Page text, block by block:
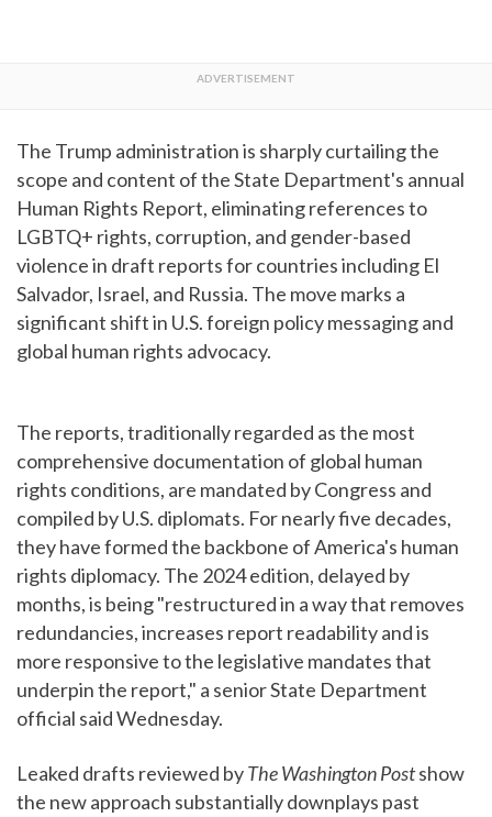
The Trump administration is sharply curtailing the
scope and content of the State Department's annual
Human Rights Report, eliminating references to
LGBTQ+ rights, corruption, and gender-based
violence in draft reports for countries including El
Salvador, Israel, and Russia. The move marks a
significant shift in U.S. foreign policy messaging and
global human rights advocacy.
The reports, traditionally regarded as the most
comprehensive documentation of global human
rights conditions, are mandated by Congress and
compiled by U.S. diplomats. For nearly five decades,
they have formed the backbone of America's human
rights diplomacy. The 2024 edition, delayed by
months, is being "restructured in a way that removes
redundancies, increases report readability and is
more responsive to the legislative mandates that
underpin the report," a senior State Department
official said Wednesday.
Leaked drafts reviewed byThe Washington Postshow
the new approach substantially downplays past